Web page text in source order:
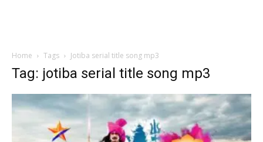
Home Tags Jotiba serial title song mp3
Tag: jotiba serial title song mp3